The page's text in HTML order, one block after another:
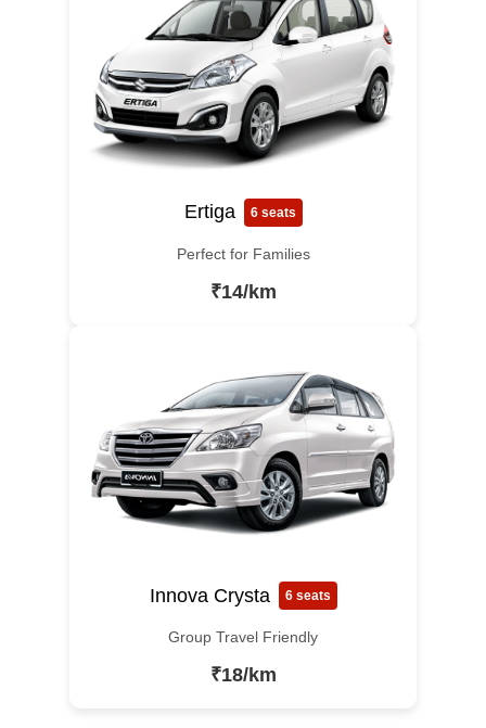
Ertiga 6 seats
Perfect for Families
₹14/km
Innova Crysta 6 seats
Group Travel Friendly
₹18/km